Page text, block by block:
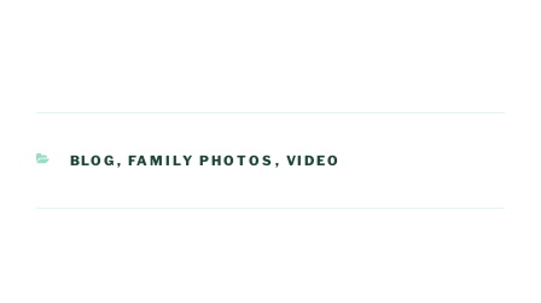
CATEGORIES
BLOG , FAMILY PHOTOS , VIDEO